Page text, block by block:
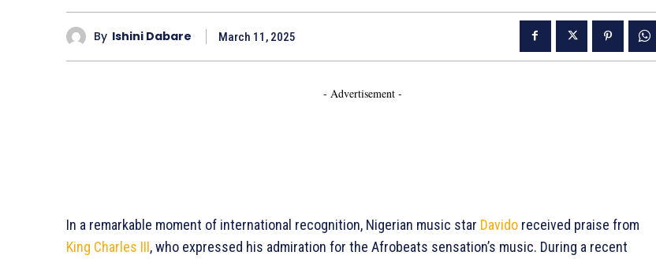
By Ishini Dabare March 11, 2025
- Advertisement -
In a remarkable moment of international recognition, Nigerian music star Davido received praise from
King Charles III, who expressed his admiration for the Afrobeats sensation’s music. During a recent